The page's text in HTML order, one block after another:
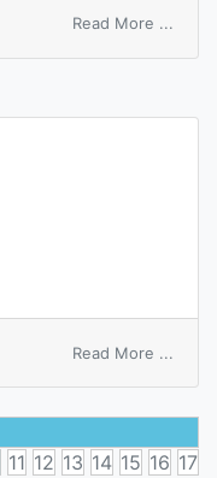
Read More ...
Read More ...
11 12 13 14 15 16 17